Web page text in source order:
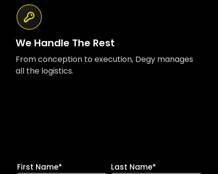
We Handle The Rest
From conception to execution, Degy manages
all the logistics.